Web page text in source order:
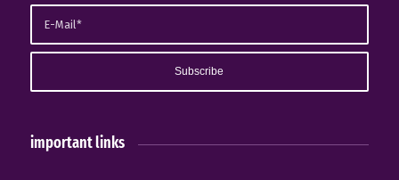
important links